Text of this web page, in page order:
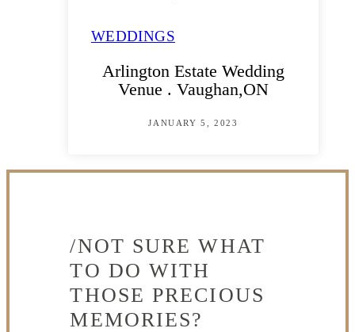
WEDDINGS
Arlington Estate Wedding
Venue . Vaughan,ON
JANUARY 5, 2023
/NOT SURE WHAT
TO DO WITH
THOSE PRECIOUS
MEMORIES?